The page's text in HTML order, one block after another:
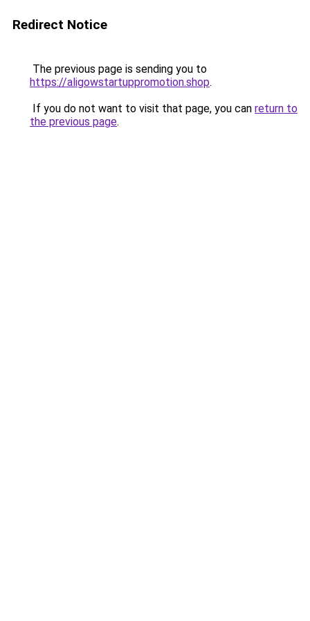
Redirect Notice
The previous page is sending you to
https://aligowstartuppromotion.shop.
If you do not want to visit that page, you can return to
the previous page.